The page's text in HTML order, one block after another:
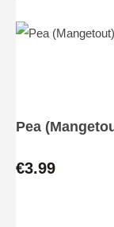
Pea
€3.99